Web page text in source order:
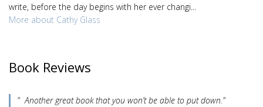
write, before the day begins with her ever changi...
More about Cathy Glass
Book Reviews
" Another great book that you won’t be able to put down."